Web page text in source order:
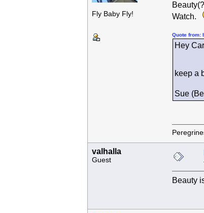
Fly Baby Fly!
Watch.
Quote from:
Hey
keep a
Sue
valhalla
Guest
Beauty